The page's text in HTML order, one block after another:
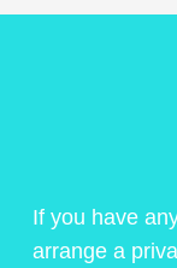
If you have
arrange a